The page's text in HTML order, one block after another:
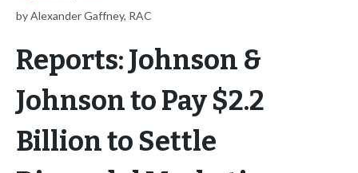
by Alexander Gaffney, RAC
Reports: Johnson &
Johnson to Pay $2.2
Billion to Settle